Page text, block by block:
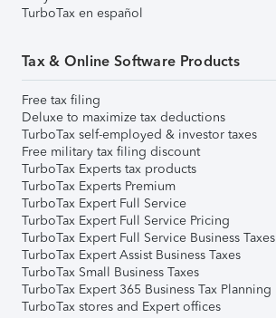
TurboTax en español
Tax & Online Software Products
Free tax filing
Deluxe to maximize tax deductions
TurboTax self-employed & investor taxes
Free military tax filing discount
TurboTax Experts tax products
TurboTax Experts Premium
TurboTax Expert Full Service
TurboTax Expert Full Service Pricing
TurboTax Expert Full Service Business Taxes
TurboTax Expert Assist Business Taxes
TurboTax Small Business Taxes
TurboTax Expert 365 Business Tax Planning
TurboTax stores and Expert offices